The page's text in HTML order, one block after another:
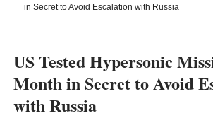
in Secret to Avoid Escalation with Russia
US Tested Hypersonic
Month in Secret to Avoid
with Russia